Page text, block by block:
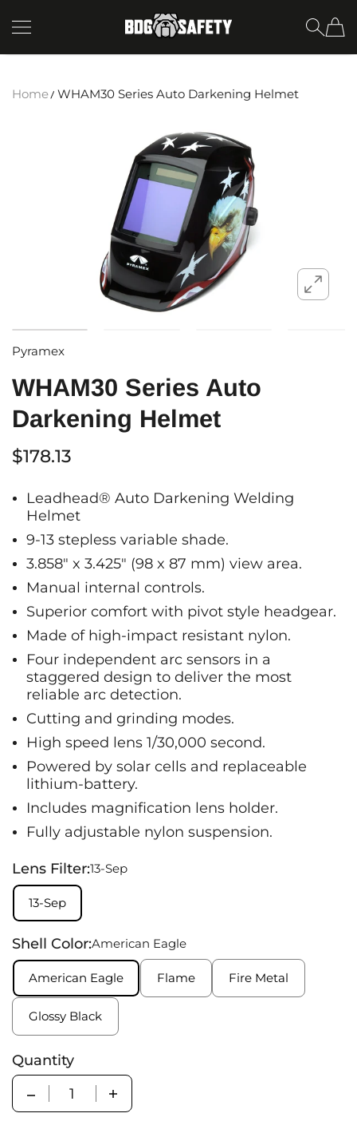
SKIP TO CONTENT BDG Safety
Home WHAM30 Series Auto Darkening Helmet
Pyramex
WHAM30 Series Auto
Darkening Helmet
$178.13
Leadhead® Auto Darkening Welding
Helmet
9-13 stepless variable shade.
3.858" x 3.425" (98 x 87 mm) view area.
Manual internal controls.
Superior comfort with pivot style headgear.
Made of high-impact resistant nylon.
Four independent arc sensors in a
staggered design to deliver the most
reliable arc detection.
Cutting and grinding modes.
High speed lens 1/30,000 second.
Powered by solar cells and replaceable
lithium-battery.
Includes magnification lens holder.
Fully adjustable nylon suspension.
Lens Filter:13-Sep
13-Sep
Shell Color:American Eagle
American Eagle Flame Fire Metal
Glossy Black
Quantity
Quantity